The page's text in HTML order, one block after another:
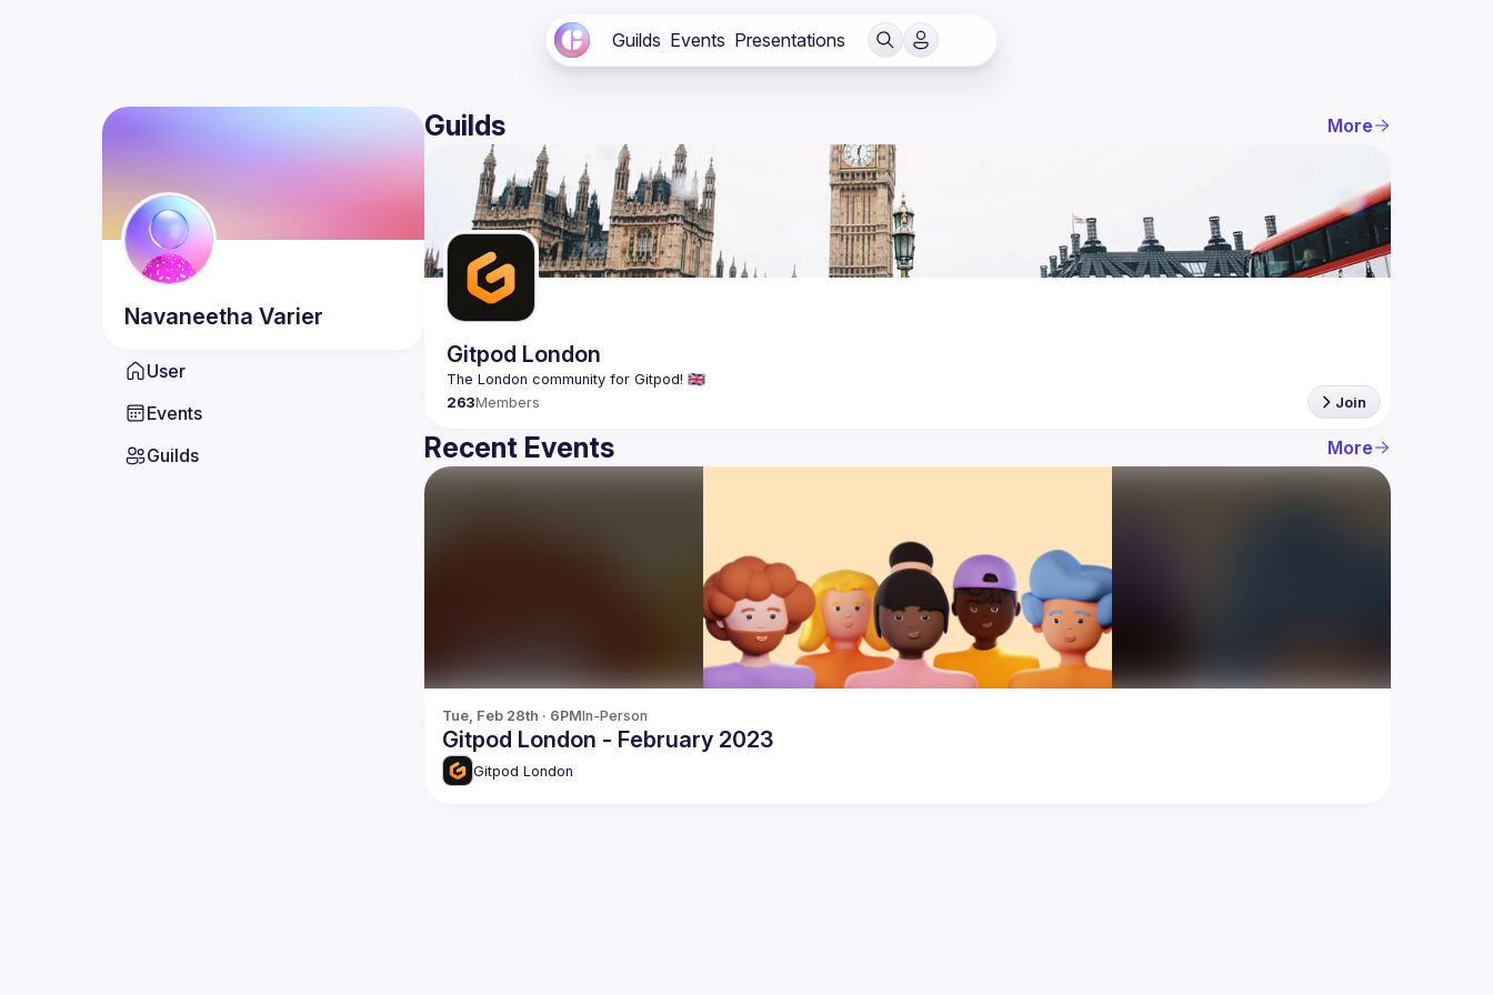
Guilds Events Presentations
Navaneetha Varier
User
Events
Guilds
Guilds More
Gitpod London
263Members Join
Recent Events More
Tue, Feb 28th · 6PMIn-Person
Gitpod London - February 2023
Gitpod London